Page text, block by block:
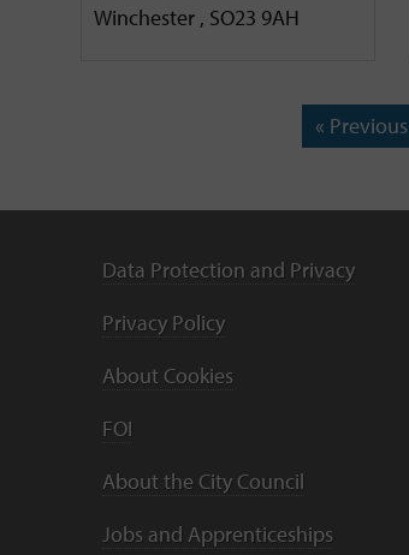
Winchester , SO23 9AH
« Previous
Data Protection and Privacy
Privacy Policy
About Cookies
FOI
About the City Council
Jobs and Apprenticeships